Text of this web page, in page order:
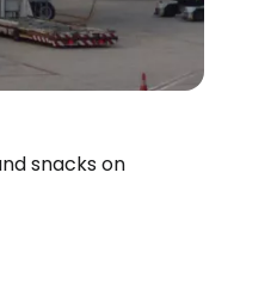
snacks on